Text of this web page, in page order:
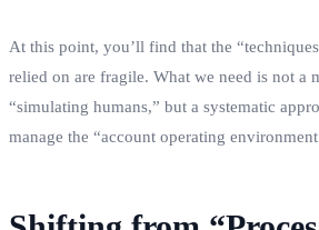
At this point, you’ll find that the
relied on are fragile. What we need is not a
“simulating humans,” but a systematic
manage the “account operating